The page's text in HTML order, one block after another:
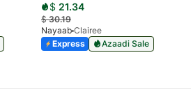
$ 21.34
$30.19
Nayaab Clairee
Express
Azaadi Sale